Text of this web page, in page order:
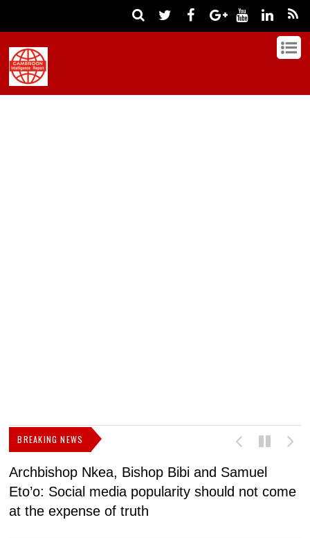
BREAKING NEWS
Archbishop Nkea, Bishop Bibi and Samuel
Eto’o: Social media popularity should not come
at the expense of truth